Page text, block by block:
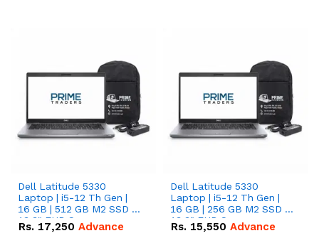
Dell Latitude 5330
Laptop | i5-12 Th Gen |
16 GB | 512 GB M2 SSD |
13.3" FHD Screen
Rs. 17,250 Advance
Dell Latitude 5330
Laptop | i5-12 Th Gen |
16 GB | 256 GB M2 SSD |
13.3" FHD Screen
Rs. 15,550 Advance